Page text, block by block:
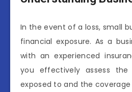
In the event of a loss, small
financial exposure. As a
with an experienced
you effectively assess
exposed to and the coverage